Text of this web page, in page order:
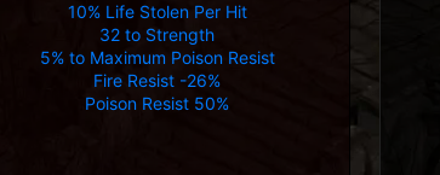
10% Life Stolen Per Hit
32 to Strength
5% to Maximum Poison Resist
Fire Resist -26%
Poison Resist 50%